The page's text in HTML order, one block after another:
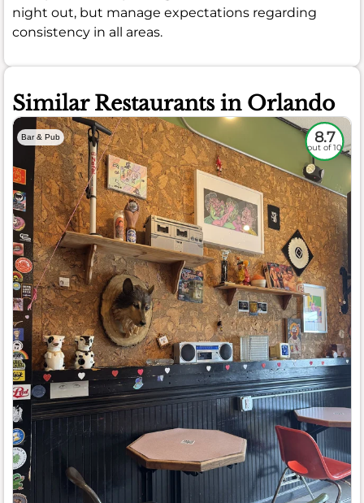
night out, but manage expectations regarding
consistency in all areas.
Similar Restaurants in Orlando
Bar & Pub 8.7
out of 10